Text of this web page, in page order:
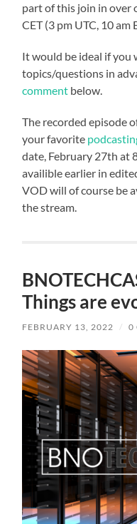
part of this join in over
CET (3 pm UTC, 10 am
It would be ideal if you
topics/questions in
comment below.
The recorded episode
your favorite
date, February 27th at
availible earlier in
VOD will of course be
the stream.
Things are
FEBRUARY 13, 2022 / 0